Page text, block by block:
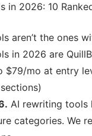
in 2026: 10
aren’t the ones
in 2026 are
$79/mo at entry
AI rewriting tools
categories. We